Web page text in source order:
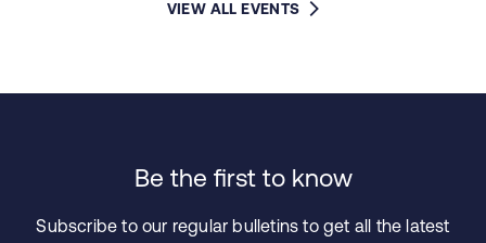
VIEW ALL EVENTS
Be the first to know
Subscribe to our regular bulletins to get all the latest